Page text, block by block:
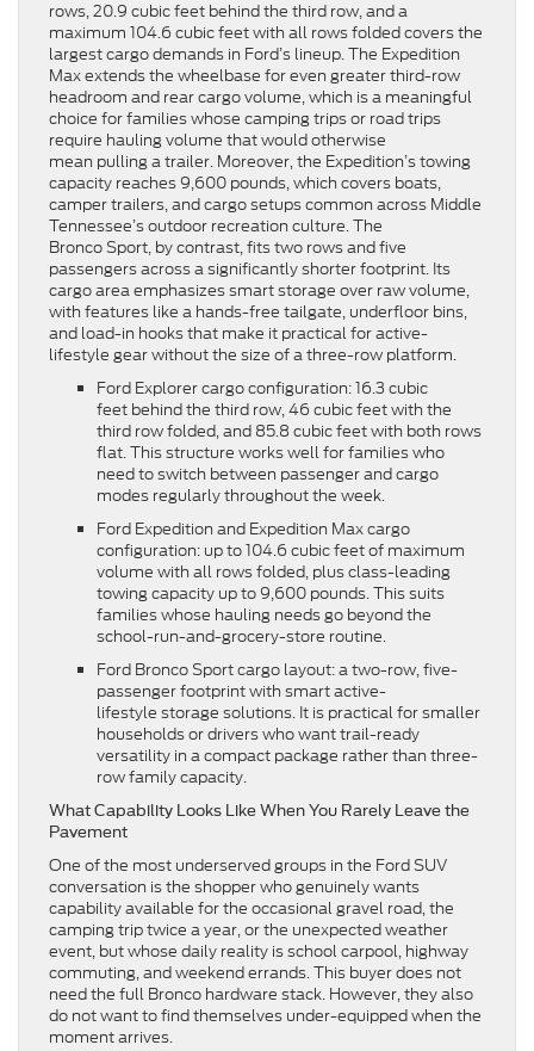
rows, 20.9 cubic feet behind the third row, and a
maximum 104.6 cubic feet with all rows folded covers the
largest cargo demands in Ford’s lineup. The Expedition
Max extends the wheelbase for even greater third-row
headroom and rear cargo volume, which is a meaningful
choice for families whose camping trips or road trips
require hauling volume that would otherwise
mean pulling a trailer. Moreover, the Expedition’s towing
capacity reaches 9,600 pounds, which covers boats,
camper trailers, and cargo setups common across Middle
Tennessee’s outdoor recreation culture. The
Bronco Sport, by contrast, fits two rows and five
passengers across a significantly shorter footprint. Its
cargo area emphasizes smart storage over raw volume,
with features like a hands-free tailgate, underfloor bins,
and load-in hooks that make it practical for active-
lifestyle gear without the size of a three-row platform.
Ford Explorer cargo configuration: 16.3 cubic
feet behind the third row, 46 cubic feet with the
third row folded, and 85.8 cubic feet with both rows
flat. This structure works well for families who
need to switch between passenger and cargo
modes regularly throughout the week.
Ford Expedition and Expedition Max cargo
configuration: up to 104.6 cubic feet of maximum
volume with all rows folded, plus class-leading
towing capacity up to 9,600 pounds. This suits
families whose hauling needs go beyond the
school-run-and-grocery-store routine.
Ford Bronco Sport cargo layout: a two-row, five-
passenger footprint with smart active-
lifestyle storage solutions. It is practical for smaller
households or drivers who want trail-ready
versatility in a compact package rather than three-
row family capacity.
What Capability Looks Like When You Rarely Leave the
Pavement
One of the most underserved groups in the Ford SUV
conversation is the shopper who genuinely wants
capability available for the occasional gravel road, the
camping trip twice a year, or the unexpected weather
event, but whose daily reality is school carpool, highway
commuting, and weekend errands. This buyer does not
need the full Bronco hardware stack. However, they also
do not want to find themselves under-equipped when the
moment arrives.